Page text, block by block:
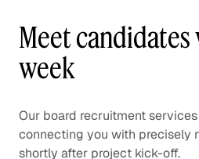
Meet candidates
week
Our board recruitment
connecting you with precisely
shortly after project kick-off.